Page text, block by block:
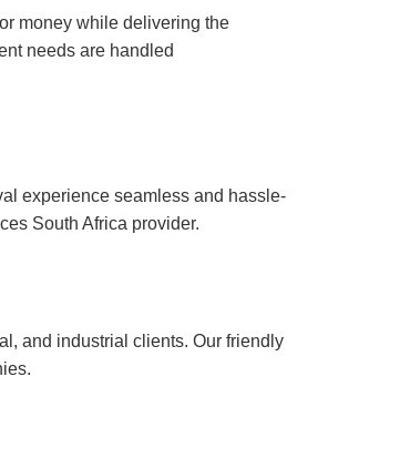
money while delivering the
needs are handled
experience seamless and hassle-
South Africa provider.
and industrial clients. Our friendly